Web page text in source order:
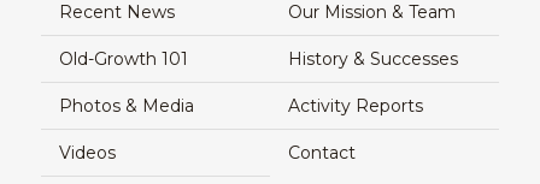
Recent News
Old-Growth 101
Photos & Media
Videos
Our Mission & Team
History & Successes
Activity Reports
Contact